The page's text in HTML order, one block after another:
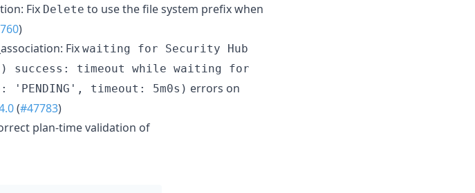
Fix Delete to use the file system prefix when
)
Fix waiting for Security Hub
success: timeout while waiting for
'PENDING', timeout: 5m0s) errors on
(#47783)
plan-time validation of